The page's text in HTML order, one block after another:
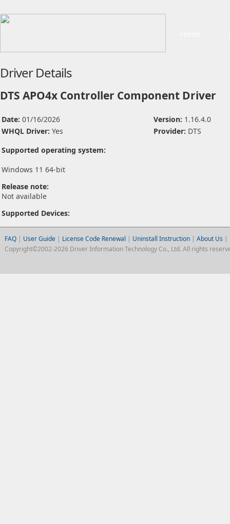
Driver Details
DTS APO4x Controller Component Driver
Date: 01/16/2026 Version: 1.16.4.0
WHQL Driver: Yes Provider: DTS
Supported operating system:
Windows 11 64-bit
Release note:
Not available
Supported Devices:
FAQ| User Guide | License Code Renewal | Uninstall Instruction| About Us |
Copyright©2002-2026 Driver Information Technology Co., Ltd. All rights